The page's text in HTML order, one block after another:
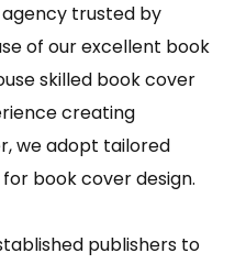
trusted by
of our excellent book
skilled book cover
creating
we adopt tailored
book cover design.
publishers to